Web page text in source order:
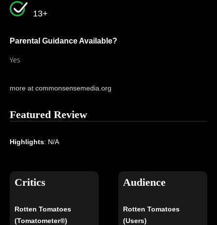
13+
Parental Guidance Available?
Yes
more at commonsensemedia.org
Featured Review
Highlights: N/A
Critics
Rotten Tomatoes
(Tomatometer®)
Audience
Rotten Tomatoes
(Users)